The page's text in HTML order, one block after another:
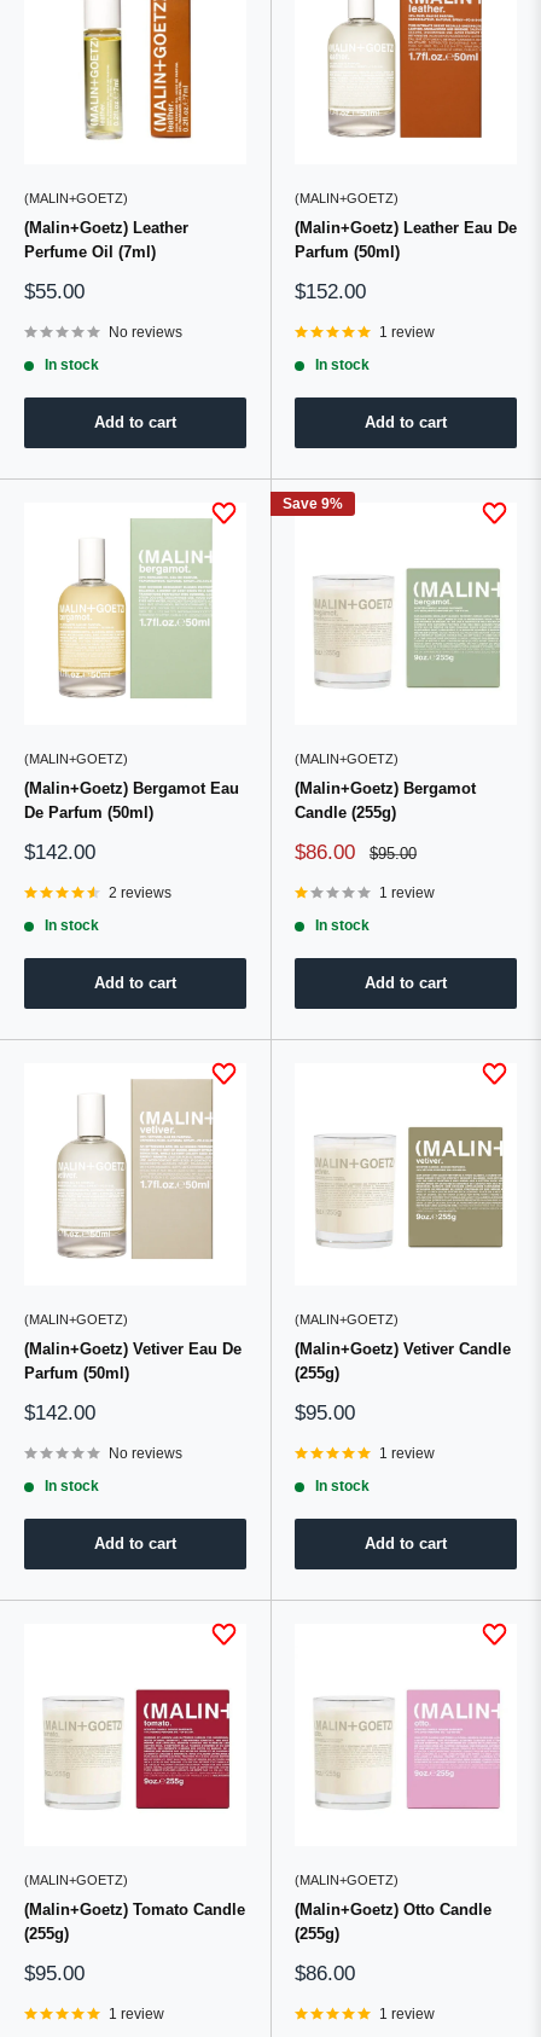
(MALIN+GOETZ)
(Malin+Goetz) Leather
Perfume Oil (7ml)
Sale
$55.00
No reviews
In stock
Add to cart
(MALIN+GOETZ)
(Malin+Goetz) Leather Eau De
Parfum (50ml)
Sale
$152.00
1 review
In stock
Add to cart
(MALIN+GOETZ)
(Malin+Goetz) Bergamot Eau
De Parfum (50ml)
Sale
$142.00
2 reviews
In stock
Add to cart
Save 9%
(MALIN+GOETZ)
(Malin+Goetz) Bergamot
Candle (255g)
Sale
$86.00
Regular
$95.00
1 review
In stock
Add to cart
(MALIN+GOETZ)
(Malin+Goetz) Vetiver Eau De
Parfum (50ml)
Sale
$142.00
No reviews
In stock
Add to cart
(MALIN+GOETZ)
(Malin+Goetz) Vetiver Candle
(255g)
Sale
$95.00
1 review
In stock
Add to cart
(MALIN+GOETZ)
(Malin+Goetz) Tomato Candle
(255g)
Sale
$95.00
1 review
(MALIN+GOETZ)
(Malin+Goetz) Otto Candle
(255g)
Sale
$86.00
1 review